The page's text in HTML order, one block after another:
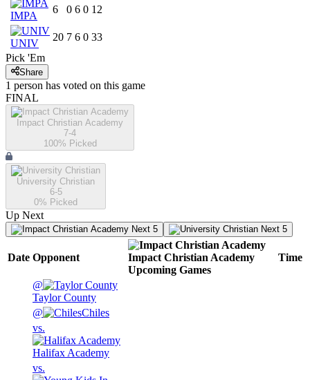
IMPA
6 0 6 0 12
UNIV
20 7 6 0 33
Pick 'Em
Share
1 person has voted on this game
FINAL
Impact Christian Academy
7-4
100% Picked
University Christian
6-5
0% Picked
Up Next
Next 5 Next 5
Date Opponent
Impact Christian Academy
Upcoming Games
Time
@
Taylor County
@
Chiles
vs.
Halifax Academy
vs.